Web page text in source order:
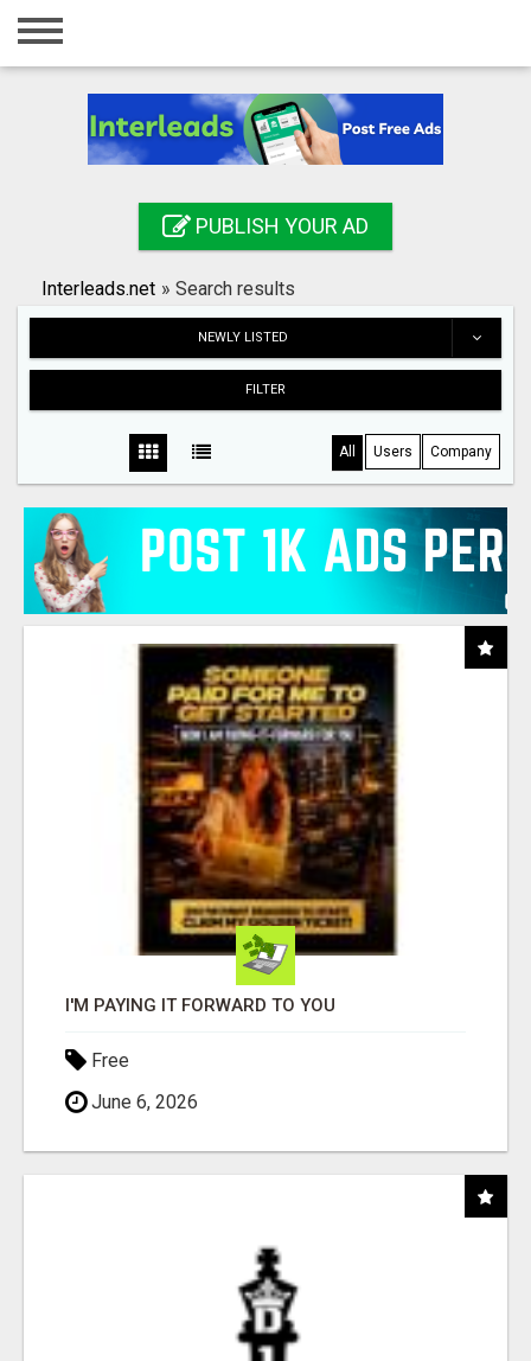
Home
Registration
Search
PUBLISH YOUR AD
Interleads.net » Search results
NEWLY LISTED
FILTER
All Users Company
I'M PAYING IT FORWARD TO YOU
Free
June 6, 2026